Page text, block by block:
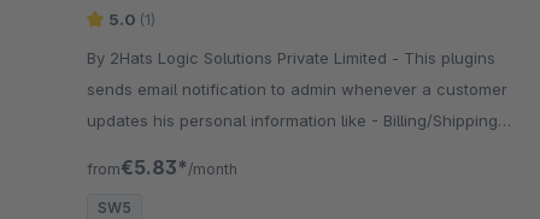
5.0 (1)
By 2Hats Logic Solutions Private Limited - This plugins
sends email notification to admin whenever a customer
updates his personal information like - Billing/Shipping
from€5.83* /month
SW5